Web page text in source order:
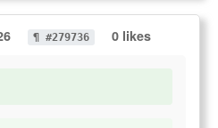
¶ #279736 0 likes